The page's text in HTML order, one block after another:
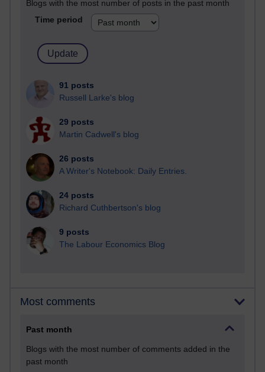
Blogs with the most number of posts in the past month
Time period
91 posts
Russell Larke's blog
29 posts
Martin Cadwell's blog
26 posts
A Writer's Notebook: Daily Entries.
24 posts
Richard Cuthbertson's blog
9 posts
The Labour Economics Blog
Most comments
Past month
Blogs with the most number of comments added in the
past month